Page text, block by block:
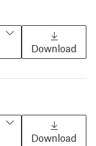
Download
Download